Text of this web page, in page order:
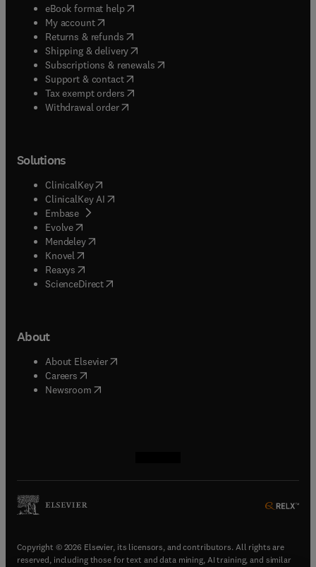
eBook format help( opens in new tab/window
My account( opens in new tab/window
Returns & refunds( opens in new tab/window
Shipping & delivery(opens in new tab/window
Subscriptions & renewals( opens in new tab/window
Support & contact( opens in new tab/window
Tax exempt orders( opens in new tab/window
Withdrawal order
Solutions
ClinicalKey(opens in new tab/window
ClinicalKey AI opens in new tab/window
Embase( opens in new tab/window
Evolve(opens in new tab/window
Mendeley( opens in new tab/window
Knovel (opens in new tab/window
Reaxys (opens in new tab/window
ScienceDirect(opens in new tab/window
About
About Elsevier( opens in new tab/window
Careers opens in new tab/window
Newsroom( opens in new tab/window
Copyright © 2026 Elsevier, its licensors, and contributors. All rights are
reserved, including those for text and data mining, AI training, and similar